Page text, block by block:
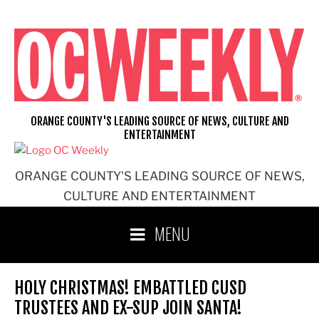
content
ORANGE COUNTY'S LEADING SOURCE OF NEWS,
CULTURE AND ENTERTAINMENT
ORANGE COUNTY'S LEADING SOURCE OF NEWS, CULTURE AND
ENTERTAINMENT
MENU
HOLY CHRISTMAS! EMBATTLED CUSD
TRUSTEES AND EX-SUP JOIN SANTA!